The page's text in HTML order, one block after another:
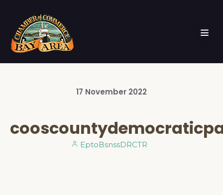
17 November 2022
EptoBsnssDRCTR